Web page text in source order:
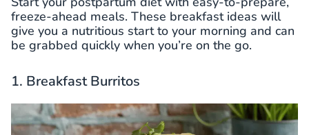
freeze-ahead meals. These breakfast ideas will
give you a nutritious start to your morning and can
be grabbed quickly when you’re on the go.
1. Breakfast Burritos